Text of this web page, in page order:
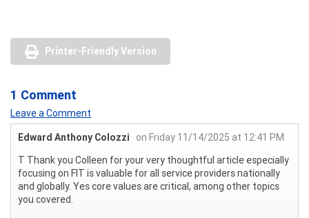
Printer-Friendly Version
1 Comment
Leave a Comment
Edward Anthony Colozzi
on Friday 11/14/2025 at 12:41 PM
T Thank you Colleen for your very thoughtful article especially
focusing on FIT is valuable for all service providers nationally
and globally. Yes core values are critical, among other topics
you covered.